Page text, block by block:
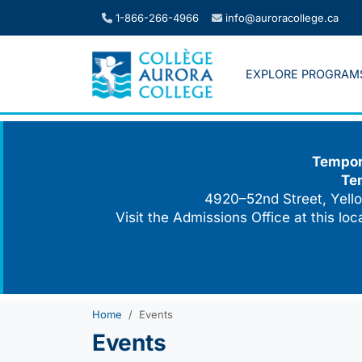
1-866-266-4966 info@auroracollege.ca
EXPLORE
4920–52nd Street,
Visit the Admissions Office at this
Home Events
Events